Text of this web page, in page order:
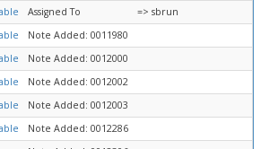
Assigned To
=> sbrun
Note Added: 0011980
Note Added: 0012000
Note Added: 0012002
Note Added: 0012003
Note Added: 0012286